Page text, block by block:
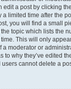
edit a post by clicking
a limited time after the
you will find a small
topic which lists the
This will only
a moderator or
to why they’ve edited
users cannot delete a